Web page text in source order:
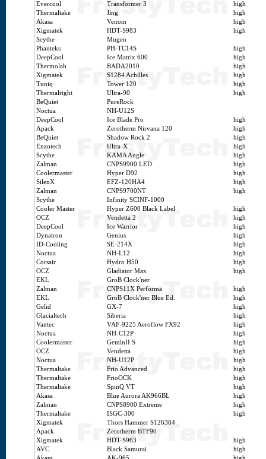
Evercool
Transformer 3
high
Thermaltake
Jing
high
Akasa
Venom
high
Xigmatek
HDT-S983
high
Scythe
Mugen
Phanteks
PH-TC14S
high
DeepCool
Ice Matrix 600
high
Thermolab
BADA2010
high
Xigmatek
S1284 Achilles
high
Tuniq
Tower 120
high
Thermalright
Ultra-90
high
BeQuiet
PureRock
Noctua
NH-U12S
DeepCool
Ice Blade Pro
high
Apack
Zerotherm Nirvana 120
high
BeQuiet
Shadow Rock 2
high
Enzotech
Ultra-X
high
Scythe
KAMA Angle
high
Zalman
CNPS9900 LED
high
Coolermaster
Hyper D92
high
SilenX
EFZ-120HA4
high
Zalman
CNPS9700NT
high
Scythe
Infinity SCINF-1000
Cooler Master
Hyper Z600 Black Label
high
OCZ
Vendetta 2
high
DeepCool
Ice Warrior
high
Dynatron
Genius
high
ID-Cooling
SE-214X
high
Noctua
NH-L12
high
Corsair
Hydro H50
high
OCZ
Gladiator Max
high
EKL
GroB Clock'ner
Zalman
CNPS11X Performa
high
EKL
GroB Clock'ner Blue Ed.
high
Gelid
GX-7
high
Glacialtech
Siberia
high
Vantec
VAF-9225 Aeroflow FX92
high
Noctua
NH-C12P
high
Coolermaster
GeminII S
high
OCZ
Vendetta
high
Noctua
NH-U12P
high
Thermaltake
Frio Advanced
high
Thermaltake
FrioOCK
high
Thermaltake
SpinQ VT
high
Akasa
Blue Aurora AK966BL
high
Zalman
CNPS8900 Extreme
high
Thermaltake
ISGC-300
high
Xigmatek
Thors Hammer S126384
Apack
Zerotherm BTF90
Xigmatek
HDT-S963
high
AVC
Black Samurai
high